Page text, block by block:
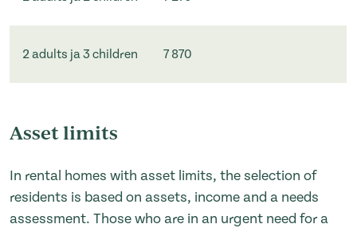
2 adults ja 3 children 7 870
Asset limits
In rental homes with asset limits, the selection of
residents is based on assets, income and a needs
assessment. Those who are in an urgent need for a